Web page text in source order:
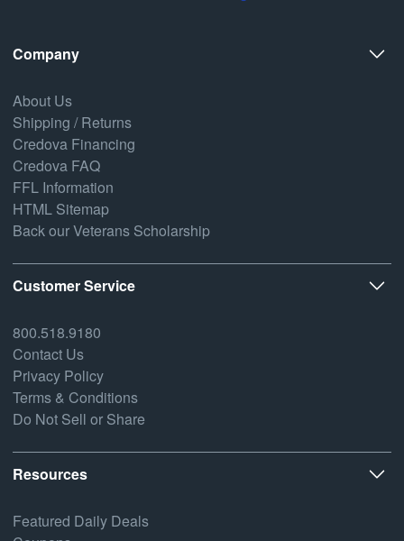
Company
About Us
Shipping / Returns
Credova Financing
Credova FAQ
FFL Information
HTML Sitemap
Back our Veterans Scholarship
Customer Service
800.518.9180
Contact Us
Privacy Policy
Terms & Conditions
Do Not Sell or Share
Resources
Featured Daily Deals